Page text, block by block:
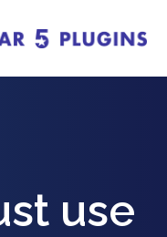
use